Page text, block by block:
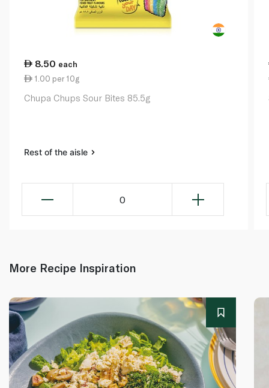
8.50 each
1.00 per 10g
Chupa Chups Sour Bites 85.5g
Rest of the aisle
0
More Recipe Inspiration